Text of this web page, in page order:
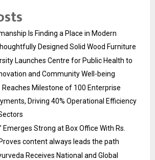
Is Finding a Place in Modern
Designed Solid Wood Furniture
Launches Centre for Public Health to
and Community Well-being
Reaches Milestone of 100 Enterprise
Driving 40% Operational Efficiency
Emerges Strong at Box Office With Rs.
content always leads the path
Receives National and Global